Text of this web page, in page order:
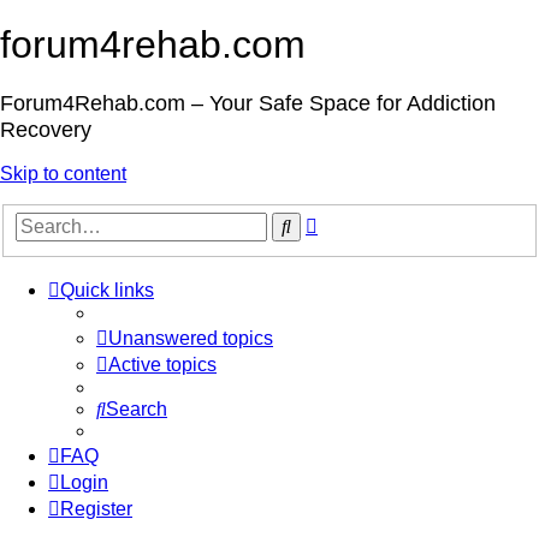
forum4rehab.com
Forum4Rehab.com – Your Safe Space for Addiction
Recovery
Skip to content
Search
Quick links
Unanswered topics
Active topics
Search
FAQ
Login
Register